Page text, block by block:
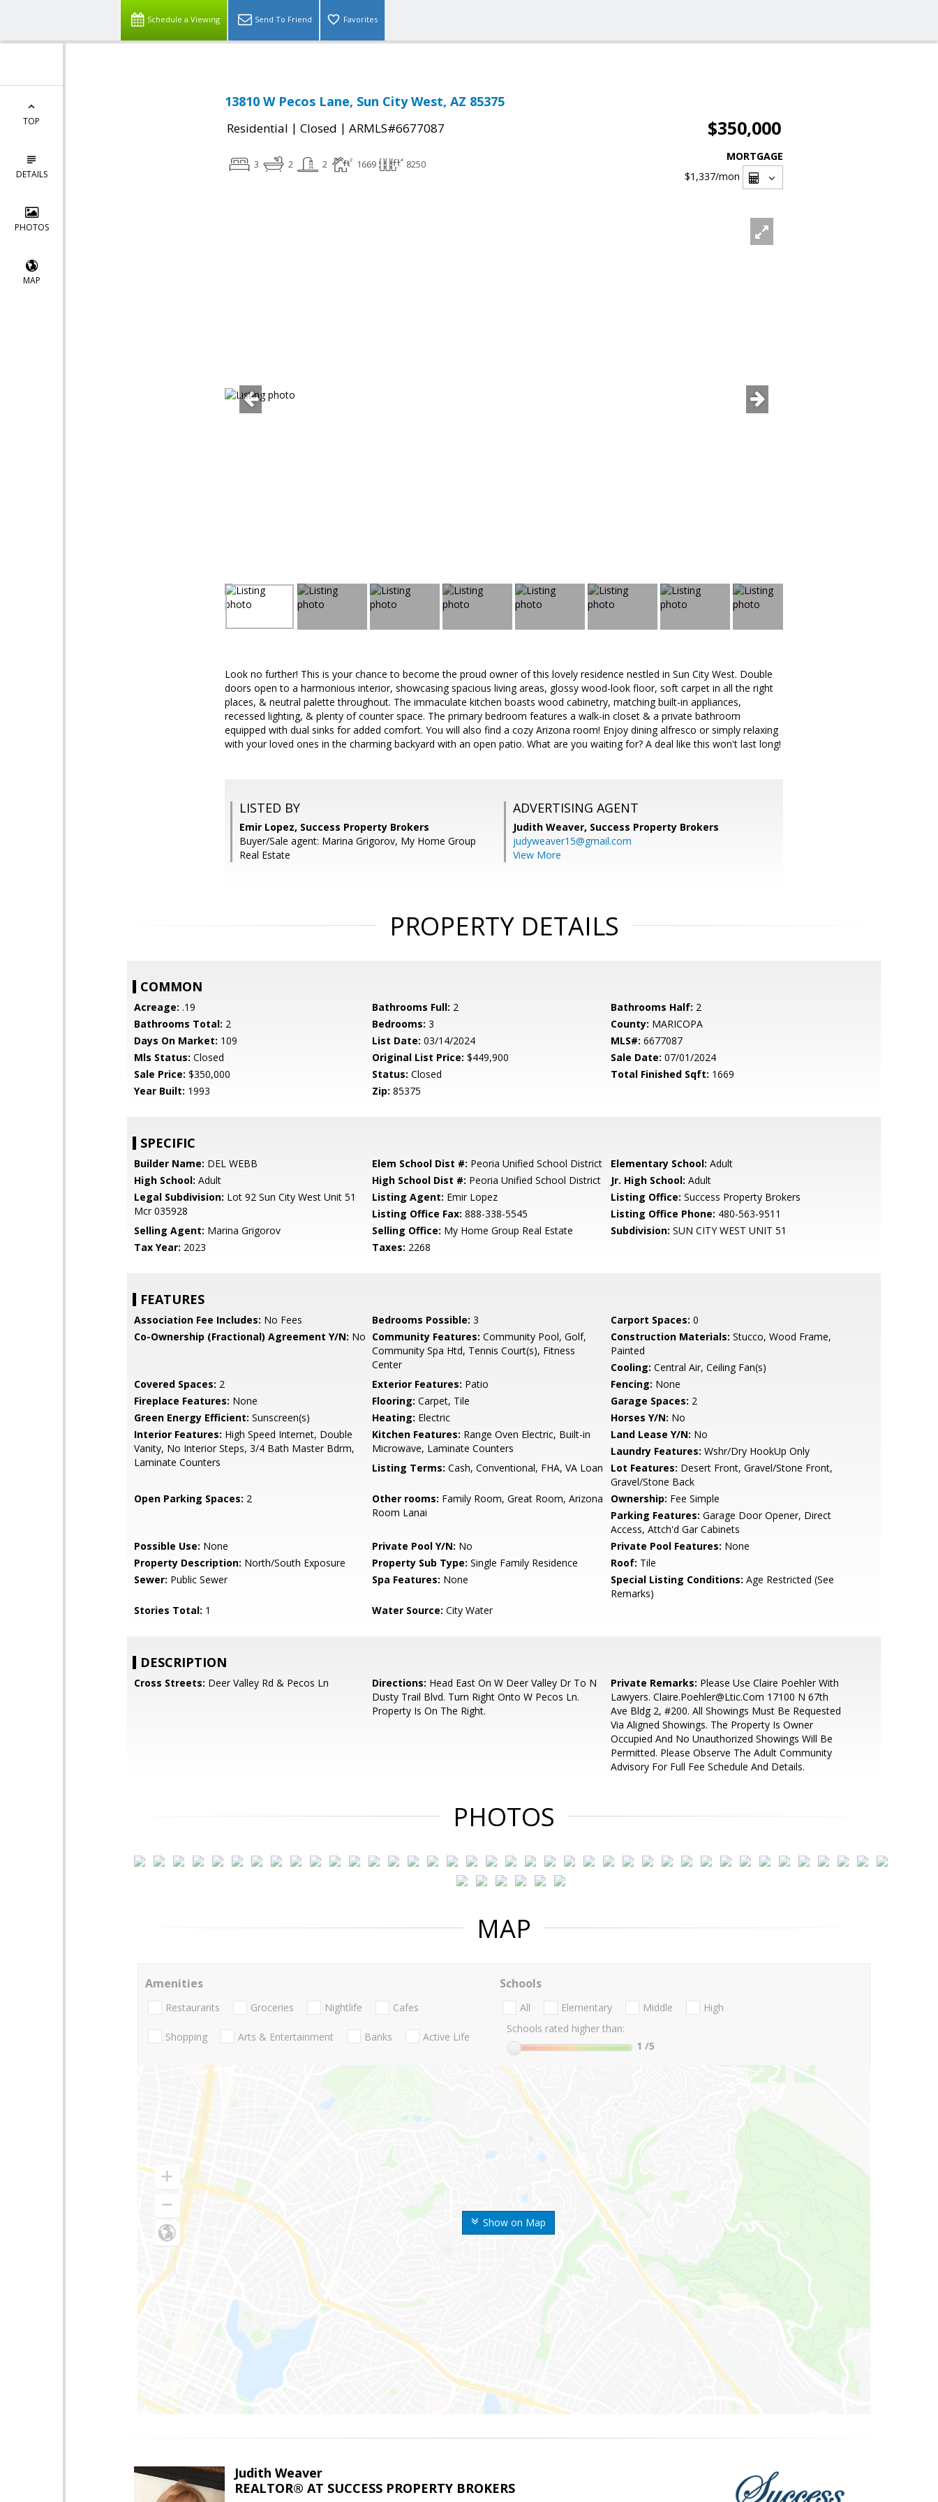
Schedule a Viewing Send To Friend Favorites
TOP
DETAILS
PHOTOS
MAP
13810 W Pecos Lane, Sun City West, AZ 85375
Residential | Closed | ARMLS#6677087 $350,000
3 2 2 1669 8250
MORTGAGE
$1,337/mon
Look no further! This is your chance to become the proud owner of this lovely residence nestled in Sun City West. Double
doors open to a harmonious interior, showcasing spacious living areas, glossy wood-look floor, soft carpet in all the right
places, & neutral palette throughout. The immaculate kitchen boasts wood cabinetry, matching built-in appliances,
recessed lighting, & plenty of counter space. The primary bedroom features a walk-in closet & a private bathroom
equipped with dual sinks for added comfort. You will also find a cozy Arizona room! Enjoy dining alfresco or simply relaxing
with your loved ones in the charming backyard with an open patio. What are you waiting for? A deal like this won't last long!
LISTED BY
Emir Lopez, Success Property Brokers
Buyer/Sale agent: Marina Grigorov, My Home Group
Real Estate
ADVERTISING AGENT
Judith Weaver, Success Property Brokers
judyweaver15@gmail.com
View More
PROPERTY DETAILS
COMMON
Acreage: .19 Bathrooms Full: 2 Bathrooms Half: 2
Bathrooms Total: 2 Bedrooms: 3 County: MARICOPA
Days On Market: 109 List Date: 03/14/2024 MLS#: 6677087
Mls Status: Closed Original List Price: $449,900 Sale Date: 07/01/2024
Sale Price: $350,000 Status: Closed Total Finished Sqft: 1669
Year Built: 1993 Zip: 85375
SPECIFIC
Builder Name: DEL WEBB Elem School Dist #: Peoria Unified School District Elementary School: Adult
High School: Adult High School Dist #: Peoria Unified School District Jr. High School: Adult
Legal Subdivision: Lot 92 Sun City West Unit 51
Mcr 035928
Listing Agent: Emir Lopez Listing Office: Success Property Brokers
Listing Office Fax: 888-338-5545 Listing Office Phone: 480-563-9511
Selling Agent: Marina Grigorov Selling Office: My Home Group Real Estate Subdivision: SUN CITY WEST UNIT 51
Tax Year: 2023 Taxes: 2268
FEATURES
Association Fee Includes: No Fees Bedrooms Possible: 3 Carport Spaces: 0
Co-Ownership (Fractional) Agreement Y/N: No Community Features: Community Pool, Golf,
Community Spa Htd, Tennis Court(s), Fitness
Center
Construction Materials: Stucco, Wood Frame,
Painted
Cooling: Central Air, Ceiling Fan(s)
Covered Spaces: 2 Exterior Features: Patio Fencing: None
Fireplace Features: None Flooring: Carpet, Tile Garage Spaces: 2
Green Energy Efficient: Sunscreen(s) Heating: Electric Horses Y/N: No
Interior Features: High Speed Internet, Double
Vanity, No Interior Steps, 3/4 Bath Master Bdrm,
Laminate Counters
Kitchen Features: Range Oven Electric, Built-in
Microwave, Laminate Counters
Land Lease Y/N: No
Laundry Features: Wshr/Dry HookUp Only
Listing Terms: Cash, Conventional, FHA, VA Loan Lot Features: Desert Front, Gravel/Stone Front,
Gravel/Stone Back
Open Parking Spaces: 2 Other rooms: Family Room, Great Room, Arizona
Room Lanai
Ownership: Fee Simple
Parking Features: Garage Door Opener, Direct
Access, Attch'd Gar Cabinets
Possible Use: None Private Pool Y/N: No Private Pool Features: None
Property Description: North/South Exposure Property Sub Type: Single Family Residence Roof: Tile
Sewer: Public Sewer Spa Features: None Special Listing Conditions: Age Restricted (See
Remarks)
Stories Total: 1 Water Source: City Water
DESCRIPTION
Cross Streets: Deer Valley Rd & Pecos Ln Directions: Head East On W Deer Valley Dr To N
Dusty Trail Blvd. Turn Right Onto W Pecos Ln.
Property Is On The Right.
Private Remarks: Please Use Claire Poehler With
Lawyers. Claire.Poehler@Ltic.Com 17100 N 67th
Ave Bldg 2, #200. All Showings Must Be Requested
Via Aligned Showings. The Property Is Owner
Occupied And No Unauthorized Showings Will Be
Permitted. Please Observe The Adult Community
Advisory For Full Fee Schedule And Details.
PHOTOS
MAP
Show on Map
Amenities
Restaurants Groceries Nightlife Cafes
Shopping Arts & Entertainment Banks Active Life
Schools
All Elementary Middle
High
Schools rated higher than:
1 /5
Judith Weaver
REALTOR® AT SUCCESS PROPERTY BROKERS